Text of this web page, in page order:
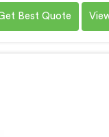
We are one of
Machine
plastic recycling
way to
Best Quote